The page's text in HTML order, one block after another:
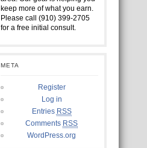
keep more of what you earn.
Please call (910) 399-2705
for a free initial consult.
META
Register
Log in
Entries RSS
Comments RSS
WordPress.org